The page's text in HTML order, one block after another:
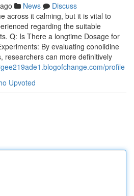
News
Discuss
across it calming, but it is vital to
regarding the suitable
Q: Is There a longtime Dosage for
By evaluating conolidine
researchers can more definitively
profile
Upvoted